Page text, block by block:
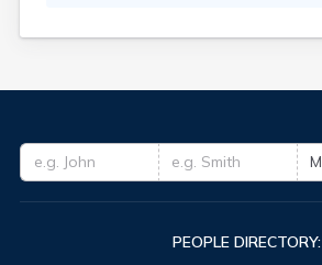
PEOPLE DIRECTORY: